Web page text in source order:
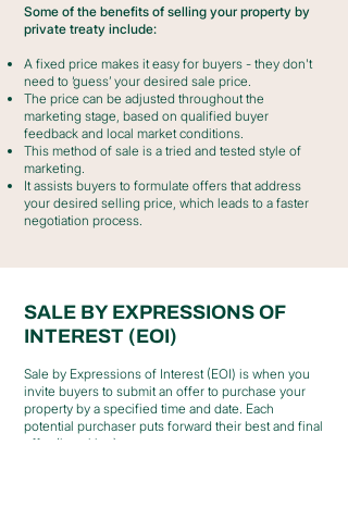
Some of the benefits of selling your property by
private treaty include:
A fixed price makes it easy for buyers - they don't
need to ‘guess’ your desired sale price.
The price can be adjusted throughout the
marketing stage, based on qualified buyer
feedback and local market conditions.
This method of sale is a tried and tested style of
marketing.
It assists buyers to formulate offers that address
your desired selling price, which leads to a faster
negotiation process.
SALE BY EXPRESSIONS OF
INTEREST (EOI)
Sale by Expressions of Interest (EOI) is when you
invite buyers to submit an offer to purchase your
property by a specified time and date. Each
potential purchaser puts forward their best and final
offer (in writing).